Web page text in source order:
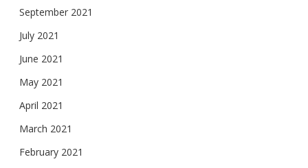
September 2021
July 2021
June 2021
May 2021
April 2021
March 2021
February 2021